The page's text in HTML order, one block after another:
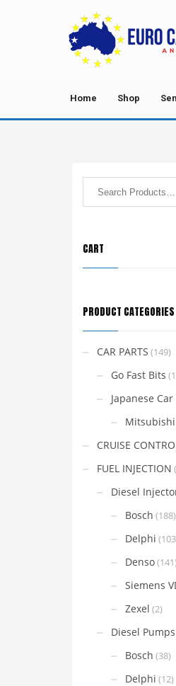
Home Shop
CART
PRODUCT CATEGORIES
CAR PARTS (149)
Go Fast Bits
Japanese
Mitsubishi
CRUISE
FUEL INJECTION
Diesel
Bosch (188)
Delphi
Denso
Siemens
Zexel (2)
Diesel Pumps
Bosch (38)
Delphi (12)